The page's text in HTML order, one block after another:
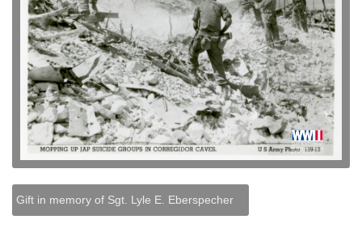
Gift in memory of Sgt. Lyle E. Eberspecher